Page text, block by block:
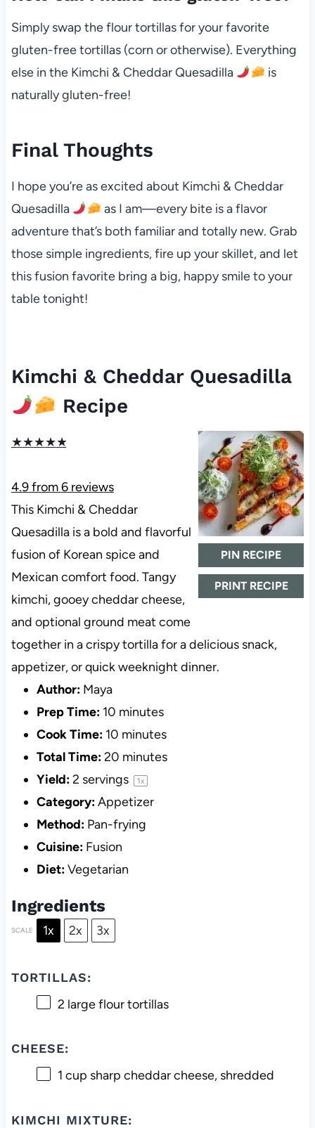
Simply swap the flour tortillas for your favorite
gluten-free tortillas (corn or otherwise). Everything
else in the Kimchi & Cheddar Quesadilla
is
naturally gluten-free!
Final Thoughts
I hope you’re as excited about Kimchi & Cheddar
Quesadilla
as I am—every bite is a flavor
adventure that’s both familiar and totally new. Grab
those simple ingredients, fire up your skillet, and let
this fusion favorite bring a big, happy smile to your
table tonight!
Kimchi & Cheddar Quesadilla
Recipe
PIN RECIPE
PRINT RECIPE
★★★★★
4.9from6reviews
This Kimchi & Cheddar
Quesadilla is a bold and flavorful
fusion of Korean spice and
Mexican comfort food. Tangy
kimchi, gooey cheddar cheese,
and optional ground meat come
together in a crispy tortilla for a delicious snack,
appetizer, or quick weeknight dinner.
Author: Maya
Prep Time: 10 minutes
Cook Time: 10 minutes
Total Time:20 minutes
Yield:2 servings 1x
Category:Appetizer
Method: Pan-frying
Cuisine: Fusion
Diet:Vegetarian
Ingredients
SCALE 1x 2x 3x
TORTILLAS:
2 large flour tortillas
CHEESE:
1 cup sharp cheddar cheese, shredded
KIMCHI MIXTURE: